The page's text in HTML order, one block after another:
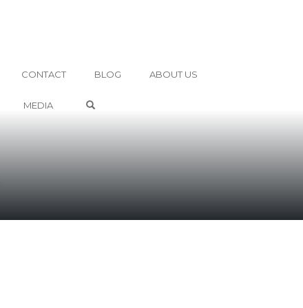
CONTACT BLOG ABOUT US
MEDIA OPEN SEARCH FORM